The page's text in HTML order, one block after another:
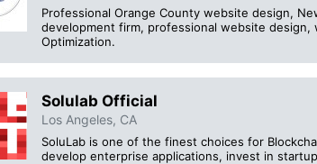
Professional Orange County website design,
development firm, professional website design,
Optimization.
Solulab Official
Los Angeles, CA
SoluLab is one of the finest choices for
develop enterprise applications, invest in